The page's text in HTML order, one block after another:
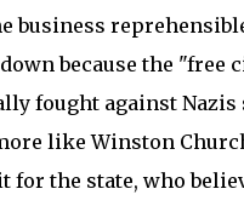
business
because the "free
fought against
like Winston
the state, who